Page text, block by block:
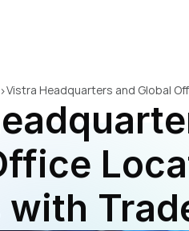
>Vistra Headquarters and Global